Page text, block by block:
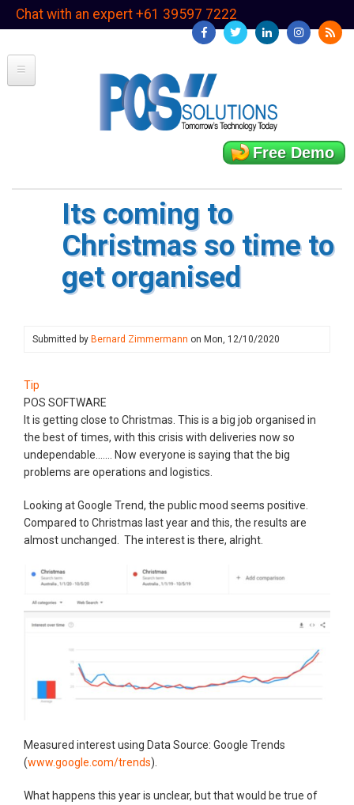
SkipChat with an expert +61 39597 7222
Free Demo
Its coming to
Christmas so time to
get organised
Submitted by Bernard Zimmermann on Mon, 12/10/2020
Tip
POS SOFTWARE
It is getting close to Christmas. This is a big job organised in
the best of times, with this crisis with deliveries now so
undependable....... Now everyone is saying that the big
problems are operations and logistics.
Looking at Google Trend, the public mood seems positive.
Compared to Christmas last year and this, the results are
almost unchanged. The interest is there, alright.
Measured interest using Data Source: Google Trends
(www.google.com/trends).
What happens this year is unclear, but that would be true of